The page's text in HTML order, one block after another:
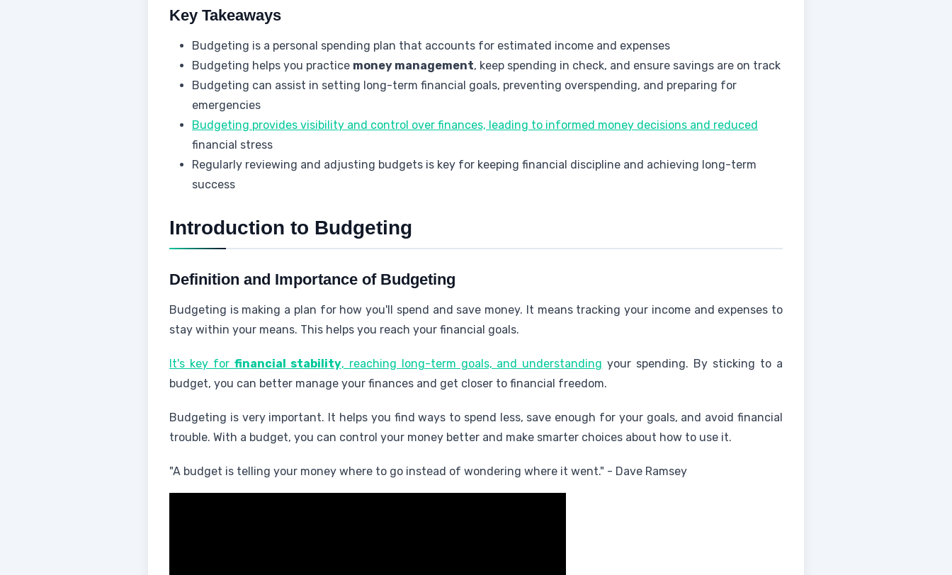
Key Takeaways
Budgeting is a personal spending plan that accounts for estimated income and expenses
Budgeting helps you practice money management, keep spending in check, and ensure savings are on track
Budgeting can assist in setting long-term financial goals, preventing overspending, and preparing for
emergencies
Budgeting provides visibility and control over finances, leading to informed money decisions and reduced
financial stress
Regularly reviewing and adjusting budgets is key for keeping financial discipline and achieving long-term
success
Introduction to Budgeting
Definition and Importance of Budgeting
Budgeting is making a plan for how you'll spend and save money. It means tracking your income and expenses to
stay within your means. This helps you reach your financial goals.
It's key for financial stability, reaching long-term goals, and understanding your spending. By sticking to a
budget, you can better manage your finances and get closer to financial freedom.
Budgeting is very important. It helps you find ways to spend less, save enough for your goals, and avoid financial
trouble. With a budget, you can control your money better and make smarter choices about how to use it.
"A budget is telling your money where to go instead of wondering where it went." - Dave Ramsey